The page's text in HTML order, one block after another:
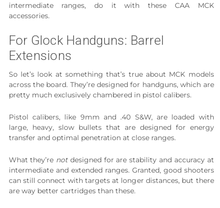
intermediate ranges, do it with these CAA MCK
accessories.
For Glock Handguns: Barrel
Extensions
So let’s look at something that’s true about MCK models
across the board. They’re designed for handguns, which are
pretty much exclusively chambered in pistol calibers.
Pistol calibers, like 9mm and .40 S&W, are loaded with
large, heavy, slow bullets that are designed for energy
transfer and optimal penetration at close ranges.
What they’re not designed for are stability and accuracy at
intermediate and extended ranges. Granted, good shooters
can still connect with targets at longer distances, but there
are way better cartridges than these.